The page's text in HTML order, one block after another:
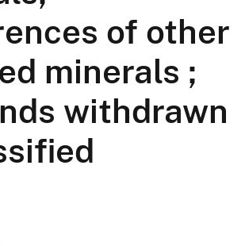
of other
minerals ;
withdrawn